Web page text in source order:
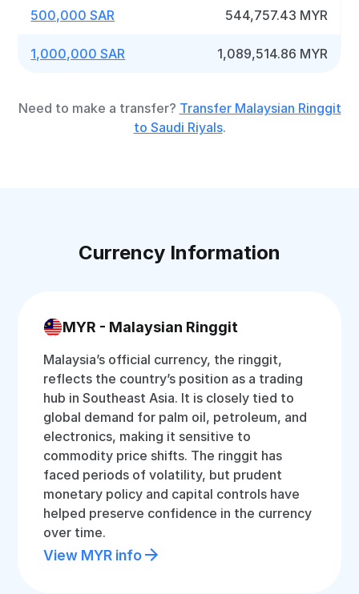
500,000 SAR 544,757.43 MYR
1,000,000 SAR 1,089,514.86 MYR
Need to make a transfer? Transfer Malaysian Ringgit
to Saudi Riyals.
Currency Information
MYR - Malaysian Ringgit
Malaysia’s official currency, the ringgit,
reflects the country’s position as a trading
hub in Southeast Asia. It is closely tied to
global demand for palm oil, petroleum, and
electronics, making it sensitive to
commodity price shifts. The ringgit has
faced periods of volatility, but prudent
monetary policy and capital controls have
helped preserve confidence in the currency
over time.
View MYR info